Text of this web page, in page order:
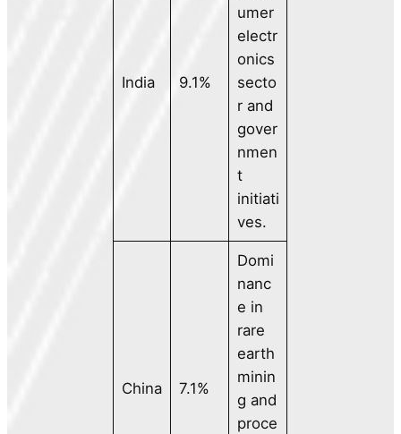
India 9.1%
umer
electr
onics
secto
r and
gover
nmen
t
initiati
ves.
China 7.1%
Domi
nanc
e in
rare
earth
minin
g and
proce